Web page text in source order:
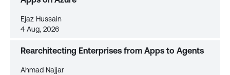
Ejaz Hussain
4 Aug, 2026
Rearchitecting Enterprises from Apps to Agents
Ahmad Najjar